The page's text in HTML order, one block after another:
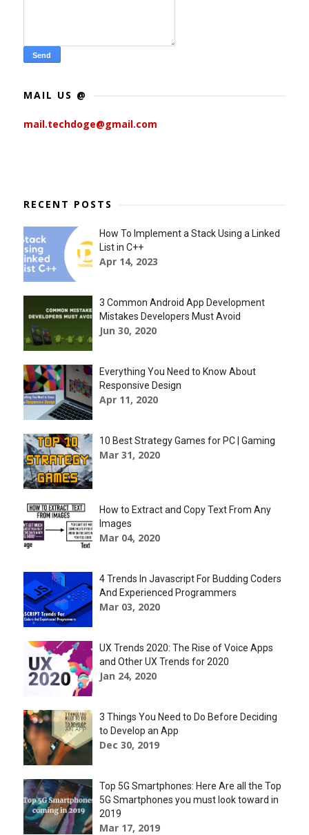
MAIL US @
mail.techdoge@gmail.com
RECENT POSTS
How To Implement a Stack Using a Linked
List in C++
Apr 14, 2023
3 Common Android App Development
Mistakes Developers Must Avoid
Jun 30, 2020
Everything You Need to Know About
Responsive Design
Apr 11, 2020
10 Best Strategy Games for PC | Gaming
Mar 31, 2020
How to Extract and Copy Text From Any
Images
Mar 04, 2020
4 Trends In Javascript For Budding Coders
And Experienced Programmers
Mar 03, 2020
UX Trends 2020: The Rise of Voice Apps
and Other UX Trends for 2020
Jan 24, 2020
3 Things You Need to Do Before Deciding
to Develop an App
Dec 30, 2019
Top 5G Smartphones: Here Are all the Top
5G Smartphones you must look toward in
2019
Mar 17, 2019